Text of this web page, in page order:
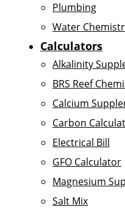
Plumbing
Water
Calculators
Alkalinity
BRS Reef
Calcium
Carbon
Electrical Bill
GFO Calculator
Magnesium
Salt Mix